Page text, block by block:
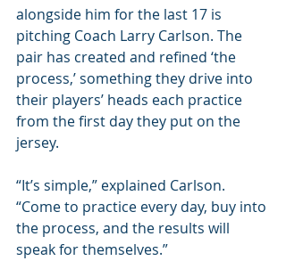
alongside him for the last 17 is
pitching Coach Larry Carlson. The
pair has created and refined ‘the
process,’ something they drive into
their players’ heads each practice
from the first day they put on the
jersey.
“It’s simple,” explained Carlson.
“Come to practice every day, buy into
the process, and the results will
speak for themselves.”